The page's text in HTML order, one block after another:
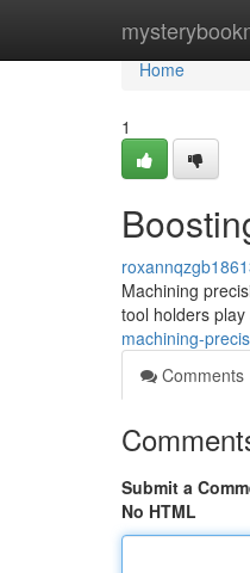
Home
Home
1
Machining
tool holders
machining-
Comments
Submit a
No HTML